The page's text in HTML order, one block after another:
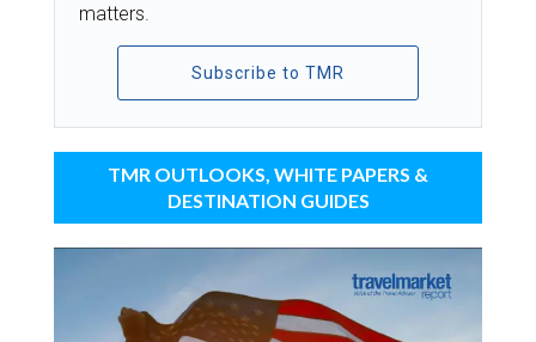
matters.
Subscribe to TMR
TMR OUTLOOKS, WHITE PAPERS &
DESTINATION GUIDES